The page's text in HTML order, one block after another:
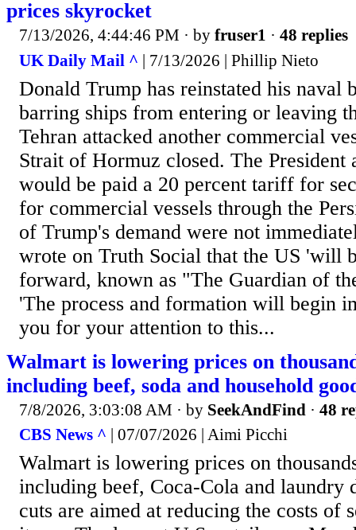
prices skyrocket
7/13/2026, 4:44:46 PM · by fruser1 · 48 replies
UK Daily Mail ^ | 7/13/2026 | Phillip Nieto
Donald Trump has reinstated his naval
barring ships from entering or leaving
Tehran attacked another commercial
Strait of Hormuz closed. The President
would be paid a 20 percent tariff for
for commercial vessels through the
of Trump's demand were not
wrote on Truth Social that the US 'will
forward, known as "The Guardian of
'The process and formation will begin
you for your attention to this...
Walmart is lowering prices on
including beef, soda and household
7/8/2026, 3:03:08 AM · by SeekAndFind · 48
CBS News ^ | 07/07/2026 | Aimi Picchi
Walmart is lowering prices on
including beef, Coca-Cola and laundry
cuts are aimed at reducing the costs of